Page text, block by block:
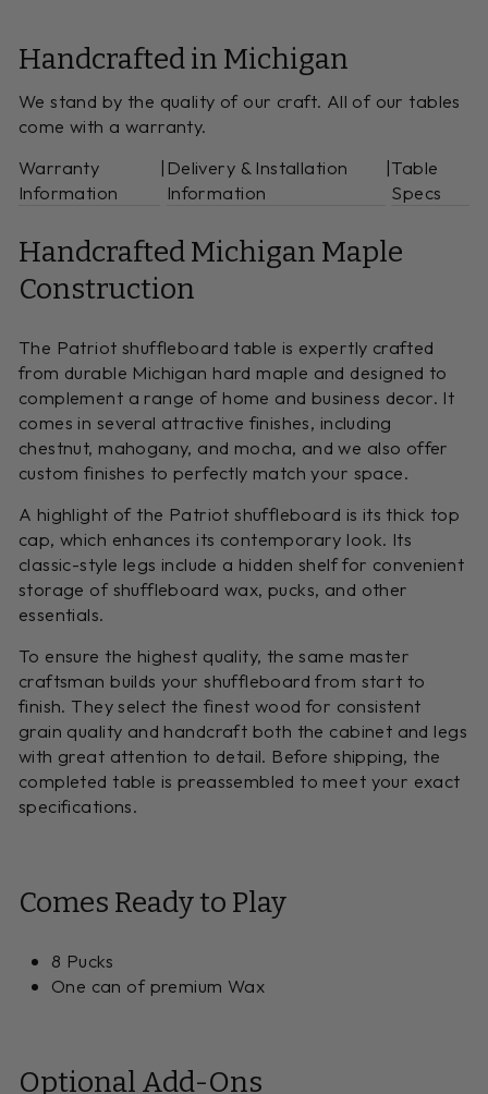
Handcrafted in Michigan
We stand by the quality of our craft. All of our tables
come with a warranty.
Warranty
Information
| Delivery & Installation
Information
|Table
Specs
Handcrafted Michigan Maple
Construction
The Patriot shuffleboard table is expertly crafted
from durable Michigan hard maple and designed to
complement a range of home and business decor. It
comes in several attractive finishes, including
chestnut, mahogany, and mocha, and we also offer
custom finishes to perfectly match your space.
A highlight of the Patriot shuffleboard is its thick top
cap, which enhances its contemporary look. Its
classic-style legs include a hidden shelf for convenient
storage of shuffleboard wax, pucks, and other
essentials.
To ensure the highest quality, the same master
craftsman builds your shuffleboard from start to
finish. They select the finest wood for consistent
grain quality and handcraft both the cabinet and legs
with great attention to detail. Before shipping, the
completed table is preassembled to meet your exact
specifications.
Comes Ready to Play
8 Pucks
One can of premium Wax
Optional Add-Ons